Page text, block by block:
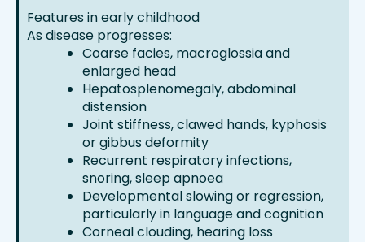
Features in early childhood
As disease progresses:
Coarse facies, macroglossia and
enlarged head
Hepatosplenomegaly, abdominal
distension
Joint stiffness, clawed hands, kyphosis
or gibbus deformity
Recurrent respiratory infections,
snoring, sleep apnoea
Developmental slowing or regression,
particularly in language and cognition
Corneal clouding, hearing loss